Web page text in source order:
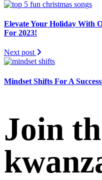
Elevate Your Holiday With
For 2023!
Next post
Mindset Shifts For A
Join